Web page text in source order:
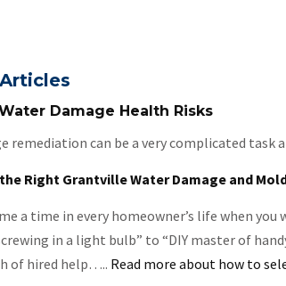
Damage Health Risks
remediation can be a very complicated
Right Grantville Water Damage and
a time in every homeowner’s life when
in a light bulb” to “DIY master of
of hired help….. Read more about how to